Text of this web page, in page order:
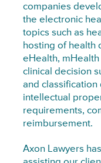
companies
the electronic
topics such as
hosting of health
eHealth,
clinical decision
and classification
intellectual
requirements,
reimbursement.
Axon Lawyers